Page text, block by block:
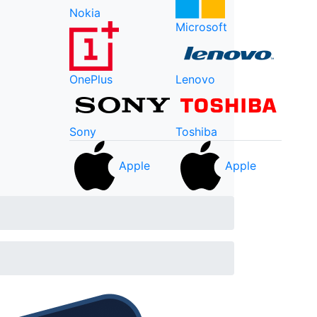
Nokia
OnePlus
Sony
Apple
Microsoft
Lenovo
Toshiba
Apple